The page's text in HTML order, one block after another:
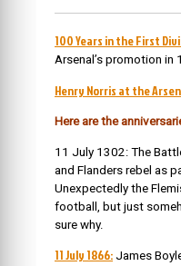
100 Years in the First
Arsenal’s promotion in
Henry Norris at the
Here are the
11 July 1302: The
and Flanders rebel as
Unexpectedly the
football, but just
sure why.
11 July 1866: James